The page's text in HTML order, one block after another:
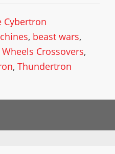
Cybertron
, beast wars,
Crossovers,
, Thundertron